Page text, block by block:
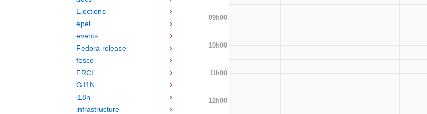
Elections
epel
events
Fedora release
fesco
FRCL
G11N
i18n
infrastructure
09h00
10h00
11h00
12h00